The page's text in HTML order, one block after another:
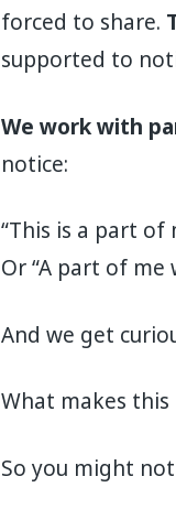
forced to share.
supported to
We work with
notice:
“This is a part of
Or “A part of
And we get
What makes
So you might